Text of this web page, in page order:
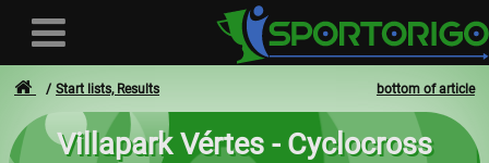
bottom of article
Start lists, Results
Villapark Vértes - Cyclocross